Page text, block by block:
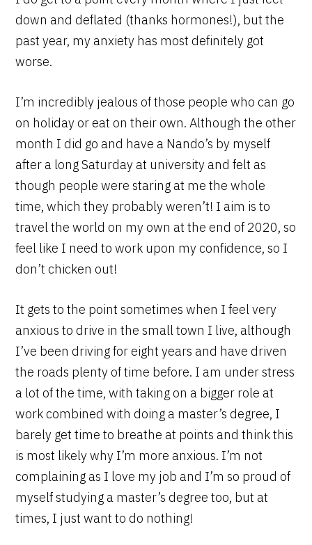
down and deflated (thanks hormones!), but the
past year, my anxiety has most definitely got
worse.
I’m incredibly jealous of those people who can go
on holiday or eat on their own. Although the other
month I did go and have a Nando’s by myself
after a long Saturday at university and felt as
though people were staring at me the whole
time, which they probably weren’t! I aim is to
travel the world on my own at the end of 2020, so
feel like I need to work upon my confidence, so I
don’t chicken out!
It gets to the point sometimes when I feel very
anxious to drive in the small town I live, although
I’ve been driving for eight years and have driven
the roads plenty of time before. I am under stress
a lot of the time, with taking on a bigger role at
work combined with doing a master’s degree, I
barely get time to breathe at points and think this
is most likely why I’m more anxious. I’m not
complaining as I love my job and I’m so proud of
myself studying a master’s degree too, but at
times, I just want to do nothing!